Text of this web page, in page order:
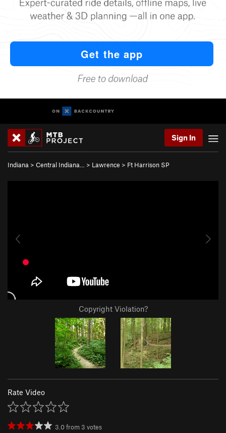
Sign In
Indiana > Central Indiana… > Lawrence > Ft Harrison SP
Copyright Violation?
Rate Video
3.0from 3 votes